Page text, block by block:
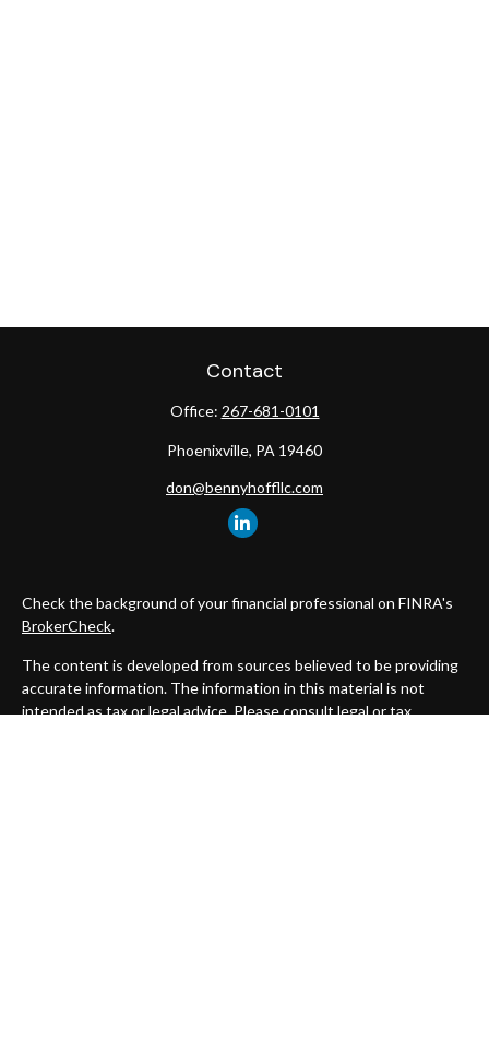
Contact
Office: 267-681-0101
Phoenixville, PA 19460
don@bennyhoffllc.com
Check the background of your financial professional on FINRA's
BrokerCheck.
The content is developed from sources believed to be providing
accurate information. The information in this material is not
intended as tax or legal advice. Please consult legal or tax